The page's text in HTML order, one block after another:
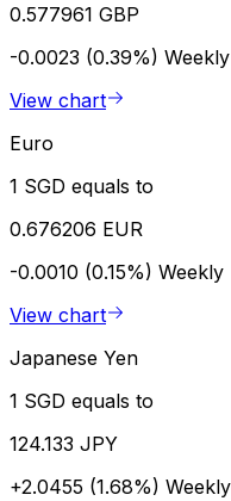
0.577961 GBP
-0.0023 (0.39%) Weekly
View chart
Euro
1 SGD equals to
0.676206 EUR
-0.0010 (0.15%) Weekly
View chart
Japanese Yen
1 SGD equals to
124.133 JPY
+2.0455 (1.68%) Weekly